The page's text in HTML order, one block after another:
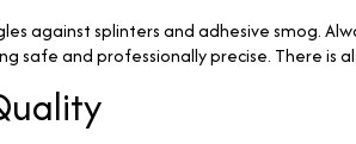
against splinters and adhesive smog.
safe and professionally precise. There